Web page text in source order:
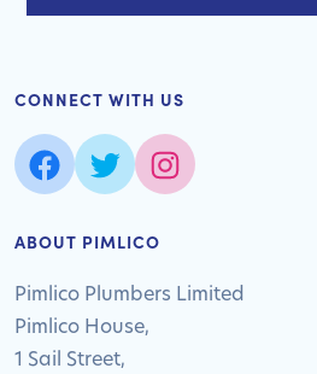
ABOUT PIMLICO
Pimlico Plumbers Limited
Pimlico House,
1 Sail Street,
CONNECT WITH US